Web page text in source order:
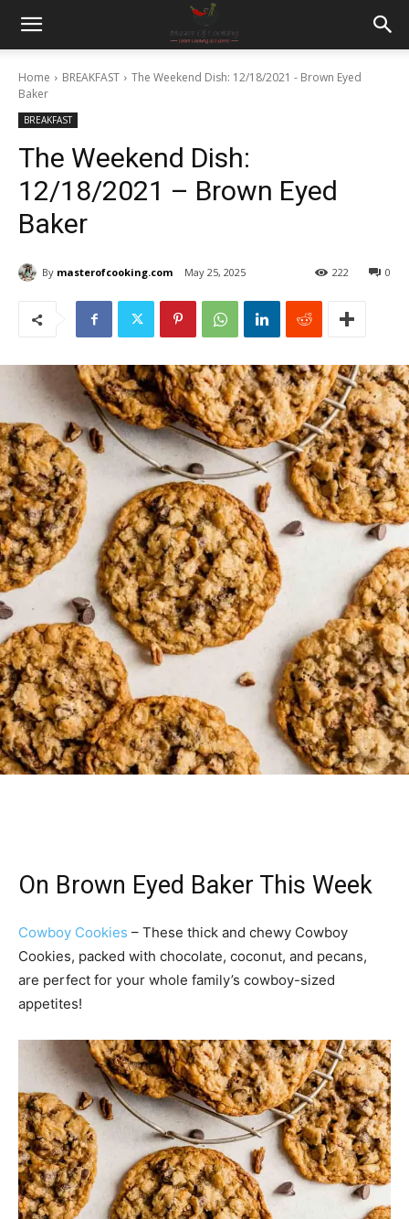
Home BREAKFAST
The Weekend Dish: 12/18/2021 - Brown Eyed
Baker
BREAKFAST
The Weekend Dish:
12/18/2021 – Brown Eyed
Baker
By masterofcooking.com May 25, 2025 0
222
On Brown Eyed Baker This Week
Cowboy Cookies – These thick and chewy Cowboy
Cookies, packed with chocolate, coconut, and pecans,
are perfect for your whole family’s cowboy-sized
appetites!